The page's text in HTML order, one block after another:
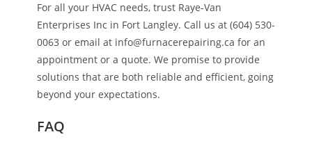
For all your HVAC needs, trust Raye-Van
Enterprises Inc in Fort Langley. Call us at (604) 530-
0063 or email at info@furnacerepairing.ca for an
appointment or a quote. We promise to provide
solutions that are both reliable and efficient, going
beyond your expectations.
FAQ